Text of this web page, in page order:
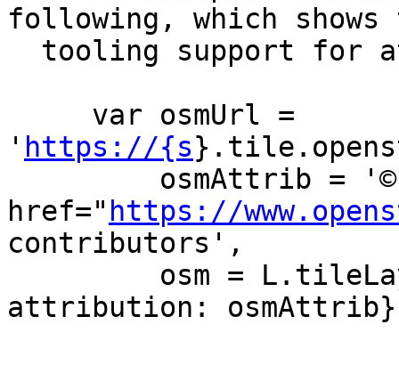
following, which shows
' https://{s
href=" https://
contributors',
attribution: